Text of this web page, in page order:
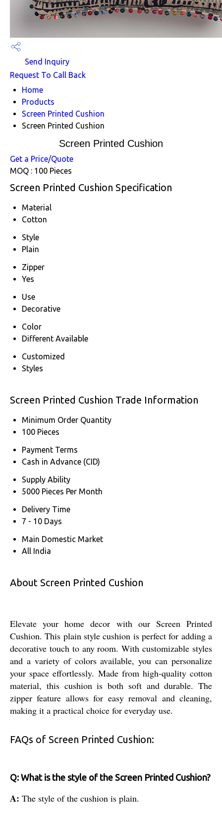
Send Inquiry
Request To Call Back
Home
Products
Screen Printed Cushion
Screen Printed Cushion
Screen Printed Cushion
Get a Price/Quote
MOQ : 100 Pieces
Screen Printed Cushion Specification
Material
Cotton
Style
Plain
Zipper
Yes
Use
Decorative
Color
Different Available
Customized
Styles
Screen Printed Cushion Trade Information
Minimum Order Quantity
100 Pieces
Payment Terms
Cash in Advance (CID)
Supply Ability
5000 Pieces Per Month
Delivery Time
7 - 10 Days
Main Domestic Market
All India
About Screen Printed Cushion
Elevate your home decor with our Screen Printed
Cushion. This plain style cushion is perfect for adding a
decorative touch to any room. With customizable styles
and a variety of colors available, you can personalize
your space effortlessly. Made from high-quality cotton
material, this cushion is both soft and durable. The
zipper feature allows for easy removal and cleaning,
making it a practical choice for everyday use.
FAQs of Screen Printed Cushion:
Q: What is the style of the Screen Printed Cushion?
A: The style of the cushion is plain.